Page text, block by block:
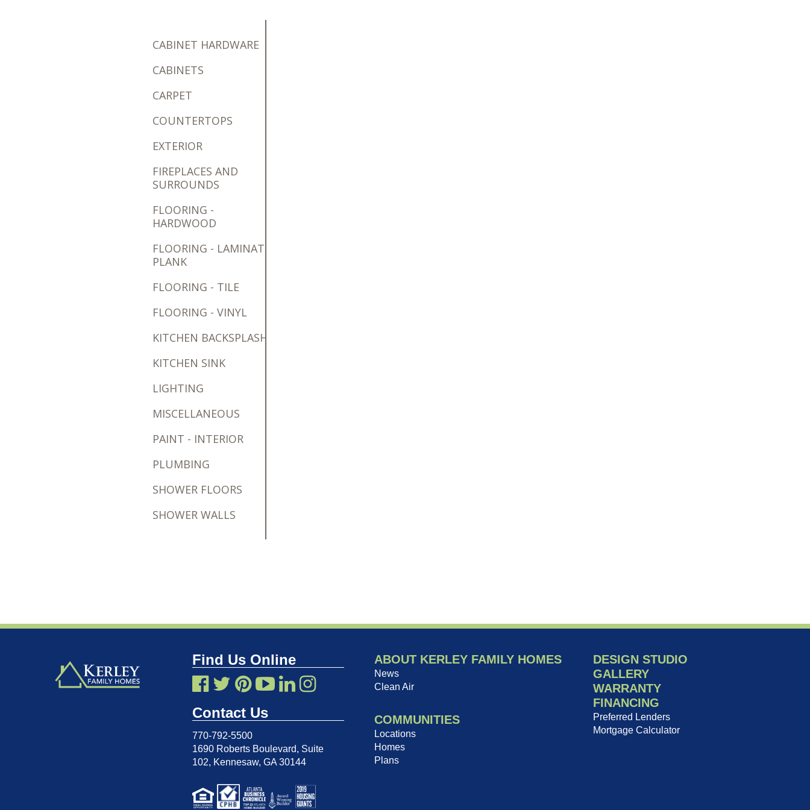
CABINET HARDWARE
CABINETS
CARPET
COUNTERTOPS
EXTERIOR
FIREPLACES AND
SURROUNDS
FLOORING -
HARDWOOD
FLOORING - LAMINATE
PLANK
FLOORING - TILE
FLOORING - VINYL
KITCHEN BACKSPLASH
KITCHEN SINK
LIGHTING
MISCELLANEOUS
PAINT - INTERIOR
PLUMBING
SHOWER FLOORS
SHOWER WALLS
Find Us Online
Contact Us
770-792-5500
1690 Roberts Boulevard, Suite
102, Kennesaw, GA 30144
ABOUT KERLEY FAMILY HOMES
News
Clean Air
COMMUNITIES
Locations
Homes
Plans
DESIGN STUDIO
GALLERY
WARRANTY
FINANCING
Preferred Lenders
Mortgage Calculator